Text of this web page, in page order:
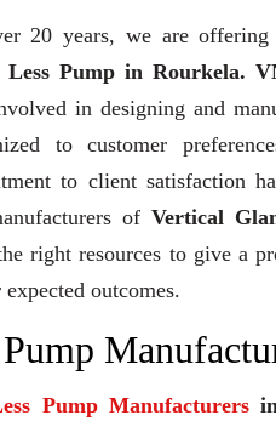
20 years, we are
Less Pump in Rourkela.
in designing and
to customer
to client satisfaction
ofVertical
right resources to give a
outcomes.
Pump Manufacturersin